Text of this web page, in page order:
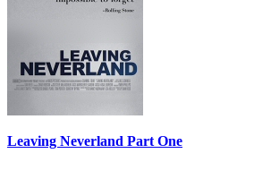
Leaving Neverland Part One